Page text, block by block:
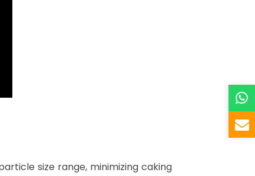
size range, minimizing caking